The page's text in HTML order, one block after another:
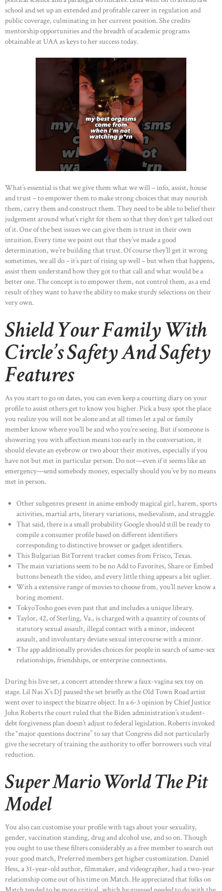
school and set up an extended and profitable career in regulation and
public coverage, culminating in her current position. She credits
mentorship opportunities and the breadth of academic programs
obtainable at UAA as keys to her success today.
What’s essential is that we give them what we will – info, assist, house
and trust – to empower them to make strong choices that may nourish
them, carry them and construct them. They need to be able to belief their
judgement around what’s right for them so that they don’t get talked out
of it. One of the best issues we can give them is trust in their own
intuition. Every time we point out that they’ve made a good
determination, we’re building that trust. Of course they’ll get it wrong
sometimes, we all do – it’s part of rising up well – but when that happens,
assist them understand how they got to that call and what would be a
better one. The concept is to empower them, not control them, as a end
result of they want to have the ability to make sturdy selections on their
very own.
Shield Your Family With
Circle’s Safety And Safety
Features
As you start to go on dates, you can even keep a courting diary on your
profile to assist others get to know you higher. Pick a busy spot the place
you realize you will not be alone and at all times let a pal or family
member know where you’ll be and who you’re seeing. But if someone is
showering you with affection means too early in the conversation, it
should elevate an eyebrow or two about their motives, especially if you
have not but met in particular person. Do not—even if it seems like an
emergency—send somebody money, especially should you’ve by no means
met in person.
Other subgenres present in anime embody magical girl, harem, sports
activities, martial arts, literary variations, medievalism, and struggle.
That said, there is a small probability Google should still be ready to
compile a consumer profile based on different identifiers
corresponding to distinctive browser or gadget identifiers.
This Bulgarian BitTorrent tracker comes from Frisco, Texas.
The main variations seem to be no Add to Favorites, Share or Embed
buttons beneath the video, and every little thing appears a bit uglier.
With a extensive range of movies to choose from, you’ll never know a
boring moment.
TokyoTosho goes even past that and includes a unique library.
Taylor, 42, of Sterling, Va., is charged with a quantity of counts of
statutory sexual assault, illegal contact with a minor, indecent
assault, and involuntary deviate sexual intercourse with a minor.
The app additionally provides choices for people in search of same-sex
relationships, friendships, or enterprise connections.
During his live set, a concert attendee threw a faux-vagina sex toy on
stage. Lil Nas X’s DJ paused the set briefly as the Old Town Road artist
went over to inspect the bizarre object. In a 6-3 opinion by Chief Justice
John Roberts the court ruled that the Biden administration’s student-
debt forgiveness plan doesn’t adjust to federal legislation. Roberts invoked
the “major questions doctrine” to say that Congress did not particularly
give the secretary of training the authority to offer borrowers such vital
reduction.
Super Mario World The Pit
Model
You also can customise your profile with tags about your sexuality,
gender, vaccination standing, drug and alcohol use, and so on. Though
you ought to use these filters considerably as a free member to search out
your good match, Preferred members get higher customization. Daniel
Hess, a 31-year-old author, filmmaker, and videographer, had a two-year
relationship come out of his time on Match. He appreciated that folks on